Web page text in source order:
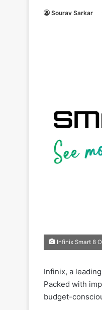
Sourav Sarkar
Infinix Smart 8
Infinix, a
Packed with
budget-